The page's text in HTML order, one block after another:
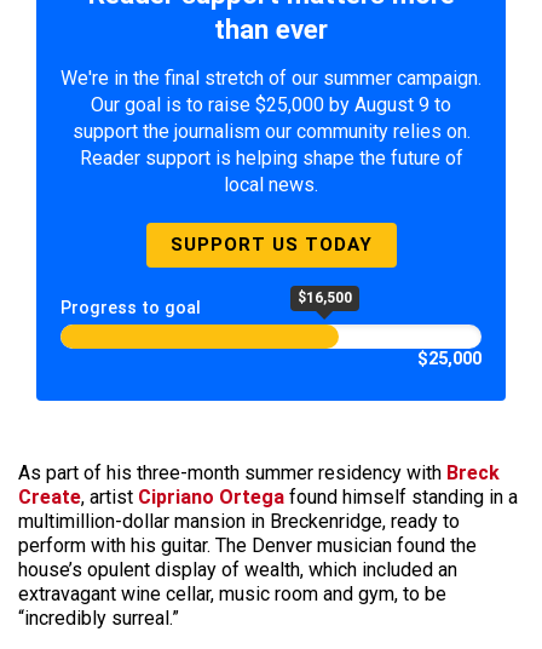
than ever
We're in the final stretch of our summer campaign.
Our goal is to raise $25,000 by August 9 to
support the journalism our community relies on.
Reader support is helping shape the future of
local news.
SUPPORT US TODAY
Progress to goal $16,500
$25,000
As part of his three-month summer residency with Breck
Create, artist Cipriano Ortega found himself standing in a
multimillion-dollar mansion in Breckenridge, ready to
perform with his guitar. The Denver musician found the
house’s opulent display of wealth, which included an
extravagant wine cellar, music room and gym, to be
“incredibly surreal.”